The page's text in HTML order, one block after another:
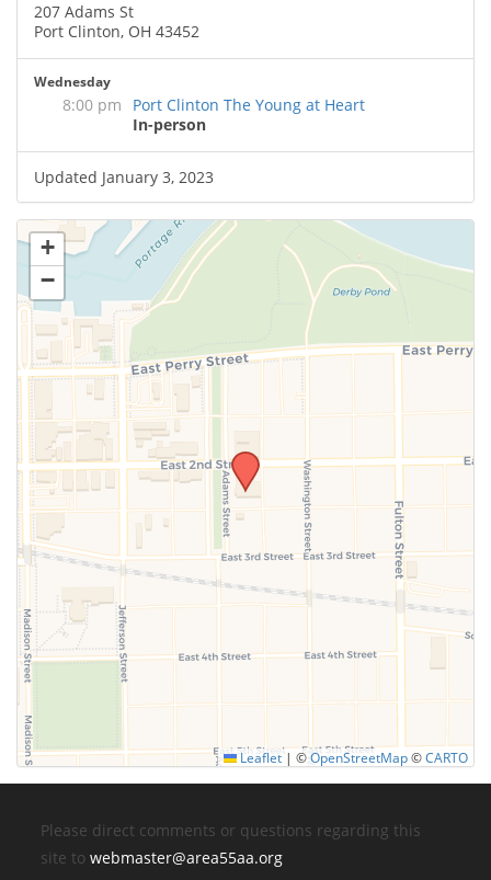
207 Adams St
Port Clinton, OH 43452
Wednesday
8:00 pm
Port Clinton The Young at Heart
In-person
Updated January 3, 2023
+
−
Leaflet | ©OpenStreetMap©CARTO
Please direct comments or questions regarding this
site towebmaster@area55aa.org